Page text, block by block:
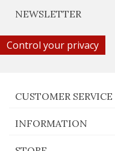
NEWSLETTER
Control your privacy
CUSTOMER SERVICE
INFORMATION